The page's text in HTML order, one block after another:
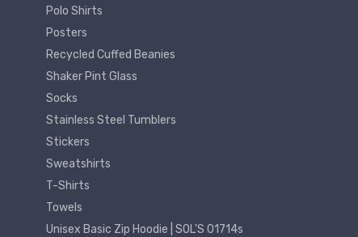
Polo Shirts
Posters
Recycled Cuffed Beanies
Shaker Pint Glass
Socks
Stainless Steel Tumblers
Stickers
Sweatshirts
T-Shirts
Towels
Unisex Basic Zip Hoodie | SOL'S 01714s